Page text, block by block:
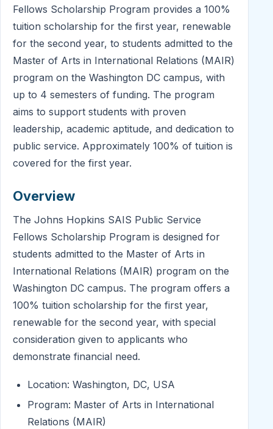
Fellows Scholarship Program provides a 100%
tuition scholarship for the first year, renewable
for the second year, to students admitted to the
Master of Arts in International Relations (MAIR)
program on the Washington DC campus, with
up to 4 semesters of funding. The program
aims to support students with proven
leadership, academic aptitude, and dedication to
public service. Approximately 100% of tuition is
covered for the first year.
Overview
The Johns Hopkins SAIS Public Service
Fellows Scholarship Program is designed for
students admitted to the Master of Arts in
International Relations (MAIR) program on the
Washington DC campus. The program offers a
100% tuition scholarship for the first year,
renewable for the second year, with special
consideration given to applicants who
demonstrate financial need.
Location: Washington, DC, USA
Program: Master of Arts in International
Relations (MAIR)